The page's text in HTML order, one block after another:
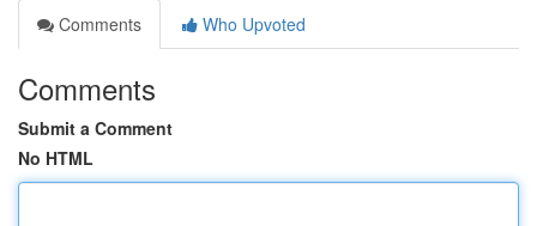
Comments
Who Upvoted
Comments
Submit a Comment
No HTML